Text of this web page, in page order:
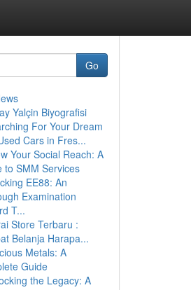
Go
Yalçin Biyografisi
For Your Dream
Cars in Fres...
Your Social Reach: A
to SMM Services
EE88: An
Examination
T...
Store Terbaru :
Belanja Harapa...
Metals: A
Guide
the Legacy: A